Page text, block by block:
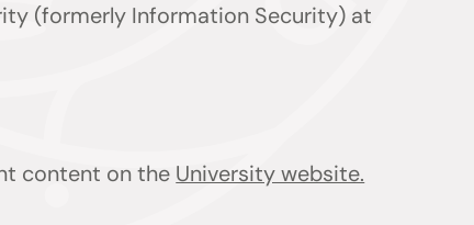
(formerly Information Security) at
content on the University website.